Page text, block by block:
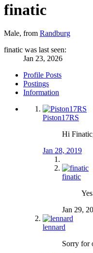
finatic
Male, from Randburg
finatic was last seen:
Jan 23, 2026
Profile Posts
Postings
Information
Piston17RS
Hi
Jan 28, 2019
finatic
Yes
Jan 29,
lennard
Sorry for